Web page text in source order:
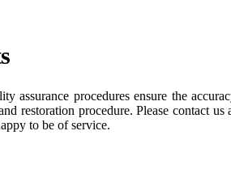
assurance procedures ensure the
restoration procedure. Please contact us
to be of service.